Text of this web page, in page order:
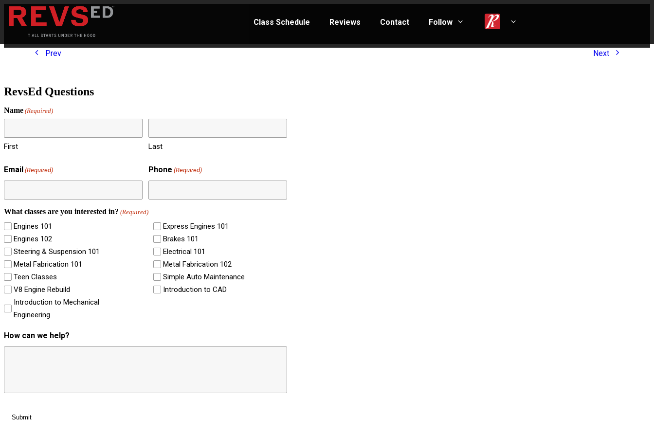
Class Schedule Reviews Contact Follow
Prev Next
RevsEd Questions
Name (Required)
First Last
Email (Required) Phone (Required)
What classes are you interested in? (Required)
Engines 101
Express Engines 101
Engines 102
Brakes 101
Steering & Suspension 101
Electrical 101
Metal Fabrication 101
Metal Fabrication 102
Teen Classes
Simple Auto Maintenance
V8 Engine Rebuild
Introduction to CAD
Introduction to Mechanical
Engineering
How can we help?